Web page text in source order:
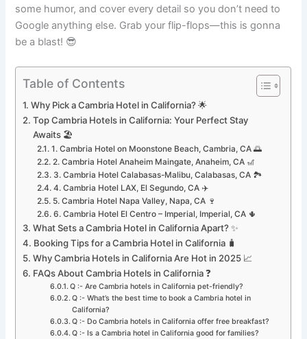
some humor, and cover every detail so you don’t need to
Google anything else. Grab your flip-flops—this is gonna
be a blast! 😎
Table of Contents
Why Pick a Cambria Hotel in California? 🌟
Top Cambria Hotels in California: Your Perfect Stay
Awaits 🏖️
1. Cambria Hotel on Moonstone Beach, Cambria, CA 🌅
2. Cambria Hotel Anaheim Maingate, Anaheim, CA 🎢
3. Cambria Hotel Calabasas-Malibu, Calabasas, CA 🏞️
4. Cambria Hotel LAX, El Segundo, CA ✈️
5. Cambria Hotel Napa Valley, Napa, CA 🍷
6. Cambria Hotel El Centro – Imperial, Imperial, CA 🌵
What Sets a Cambria Hotel in California Apart? ✨
Booking Tips for a Cambria Hotel in California 🧳
Why Cambria Hotels in California Are Hot in 2025 📈
FAQs About Cambria Hotels in California ❓
Q :- Are Cambria hotels in California pet-friendly?
Q :- What’s the best time to book a Cambria hotel in
California?
Q :- Do Cambria hotels in California offer free breakfast?
Q :- Is a Cambria hotel in California good for families?